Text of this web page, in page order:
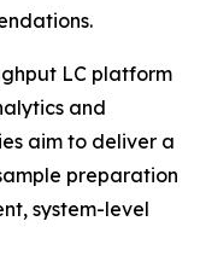
LC platform
and
aim to deliver a
preparation
system-level